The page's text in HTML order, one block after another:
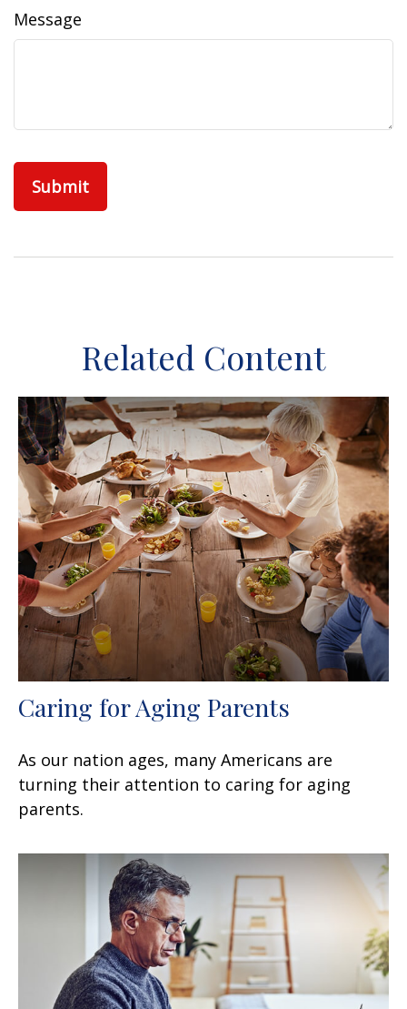
Message
Related Content
Caring for Aging Parents
As our nation ages, many Americans are
turning their attention to caring for aging
parents.